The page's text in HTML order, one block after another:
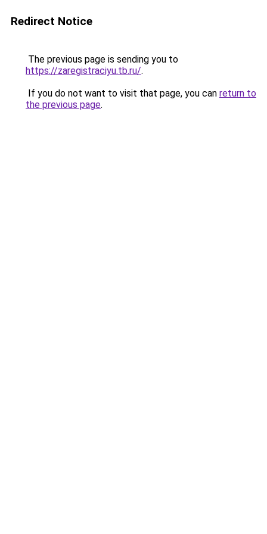
Redirect Notice
The previous page is sending you to
https://zaregistraciyu.tb.ru/.
If you do not want to visit that page, you can return to
the previous page.